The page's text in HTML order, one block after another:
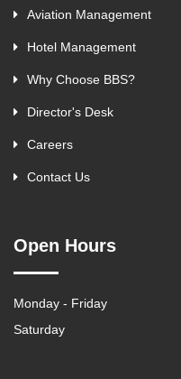
Aviation Management
Hotel Management
Why Choose BBS?
Director's Desk
Careers
Contact Us
Open Hours
Monday - Friday
Saturday